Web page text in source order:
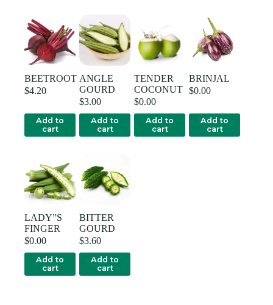
BEETROOT
$4.20
Add to
cart
ANGLE
GOURD
$3.00
Add to
cart
TENDER
COCONUT
$0.00
Add to
cart
BRINJAL
$0.00
Add to
cart
LADY”S
FINGER
$0.00
Add to
cart
BITTER
GOURD
$3.60
Add to
cart